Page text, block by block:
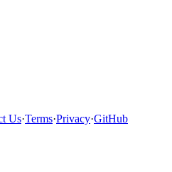
Us·Terms·Privacy·GitHub